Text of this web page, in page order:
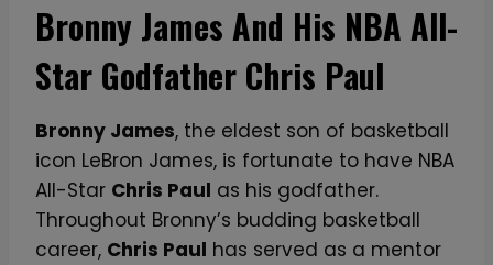
Bronny James And His NBA All-
Star Godfather Chris Paul
Bronny James, the eldest son of basketball
icon LeBron James, is fortunate to have NBA
All-Star Chris Paul as his godfather.
Throughout Bronny’s budding basketball
career, Chris Paul has served as a mentor